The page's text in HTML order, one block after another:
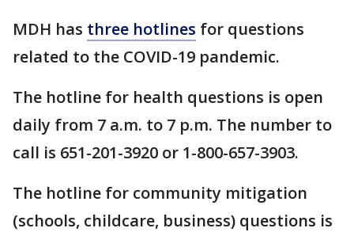
MDH has three hotlines for questions
related to the COVID-19 pandemic.
The hotline for health questions is open
daily from 7 a.m. to 7 p.m. The number to
call is 651-201-3920 or 1-800-657-3903.
The hotline for community mitigation
(schools, childcare, business) questions is